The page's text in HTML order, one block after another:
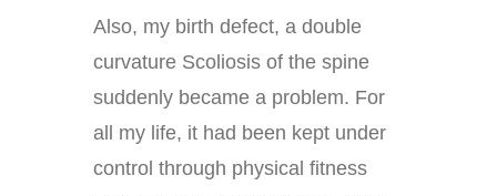
Also, my birth defect, a double
curvature Scoliosis of the spine
suddenly became a problem. For
all my life, it had been kept under
control through physical fitness